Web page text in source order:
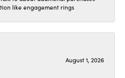
like engagement rings
August 1, 2026